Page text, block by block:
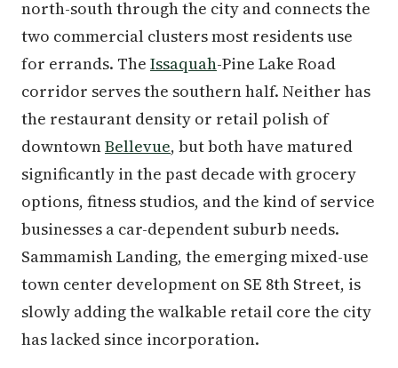
north-south through the city and connects the
two commercial clusters most residents use
for errands. The Issaquah-Pine Lake Road
corridor serves the southern half. Neither has
the restaurant density or retail polish of
downtownBellevue, but both have matured
significantly in the past decade with grocery
options, fitness studios, and the kind of service
businesses a car-dependent suburb needs.
Sammamish Landing, the emerging mixed-use
town center development on SE 8th Street, is
slowly adding the walkable retail core the city
has lacked since incorporation.